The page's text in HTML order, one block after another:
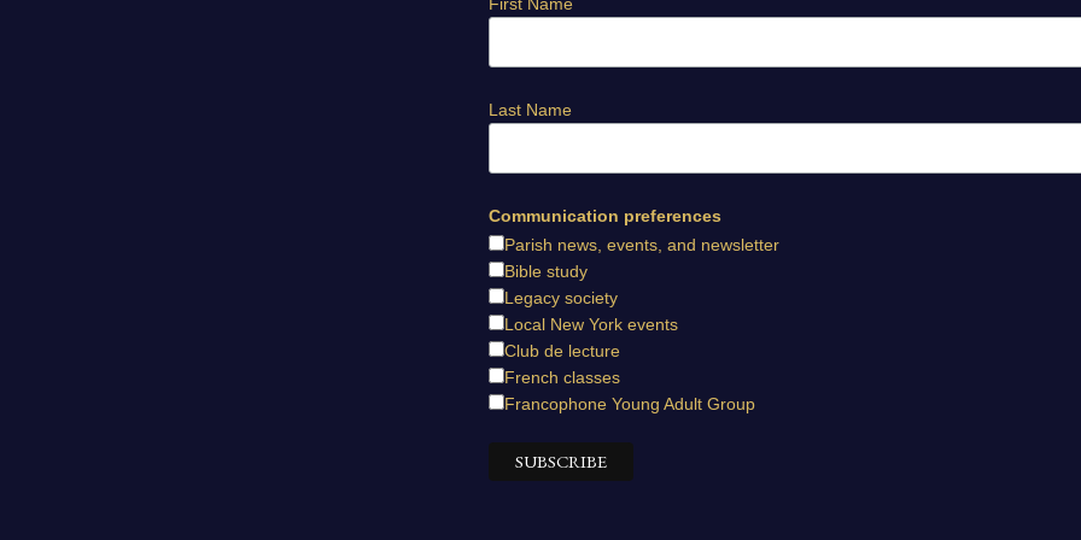
Last Name
Communication preferences
Parish news, events, and newsletter
Bible study
Legacy society
Local New York events
Club de lecture
French classes
Francophone Young Adult Group